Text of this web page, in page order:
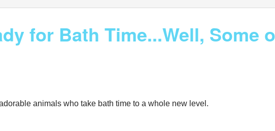
for Bath Time...Well, Some
animals who take bath time to a whole new level.